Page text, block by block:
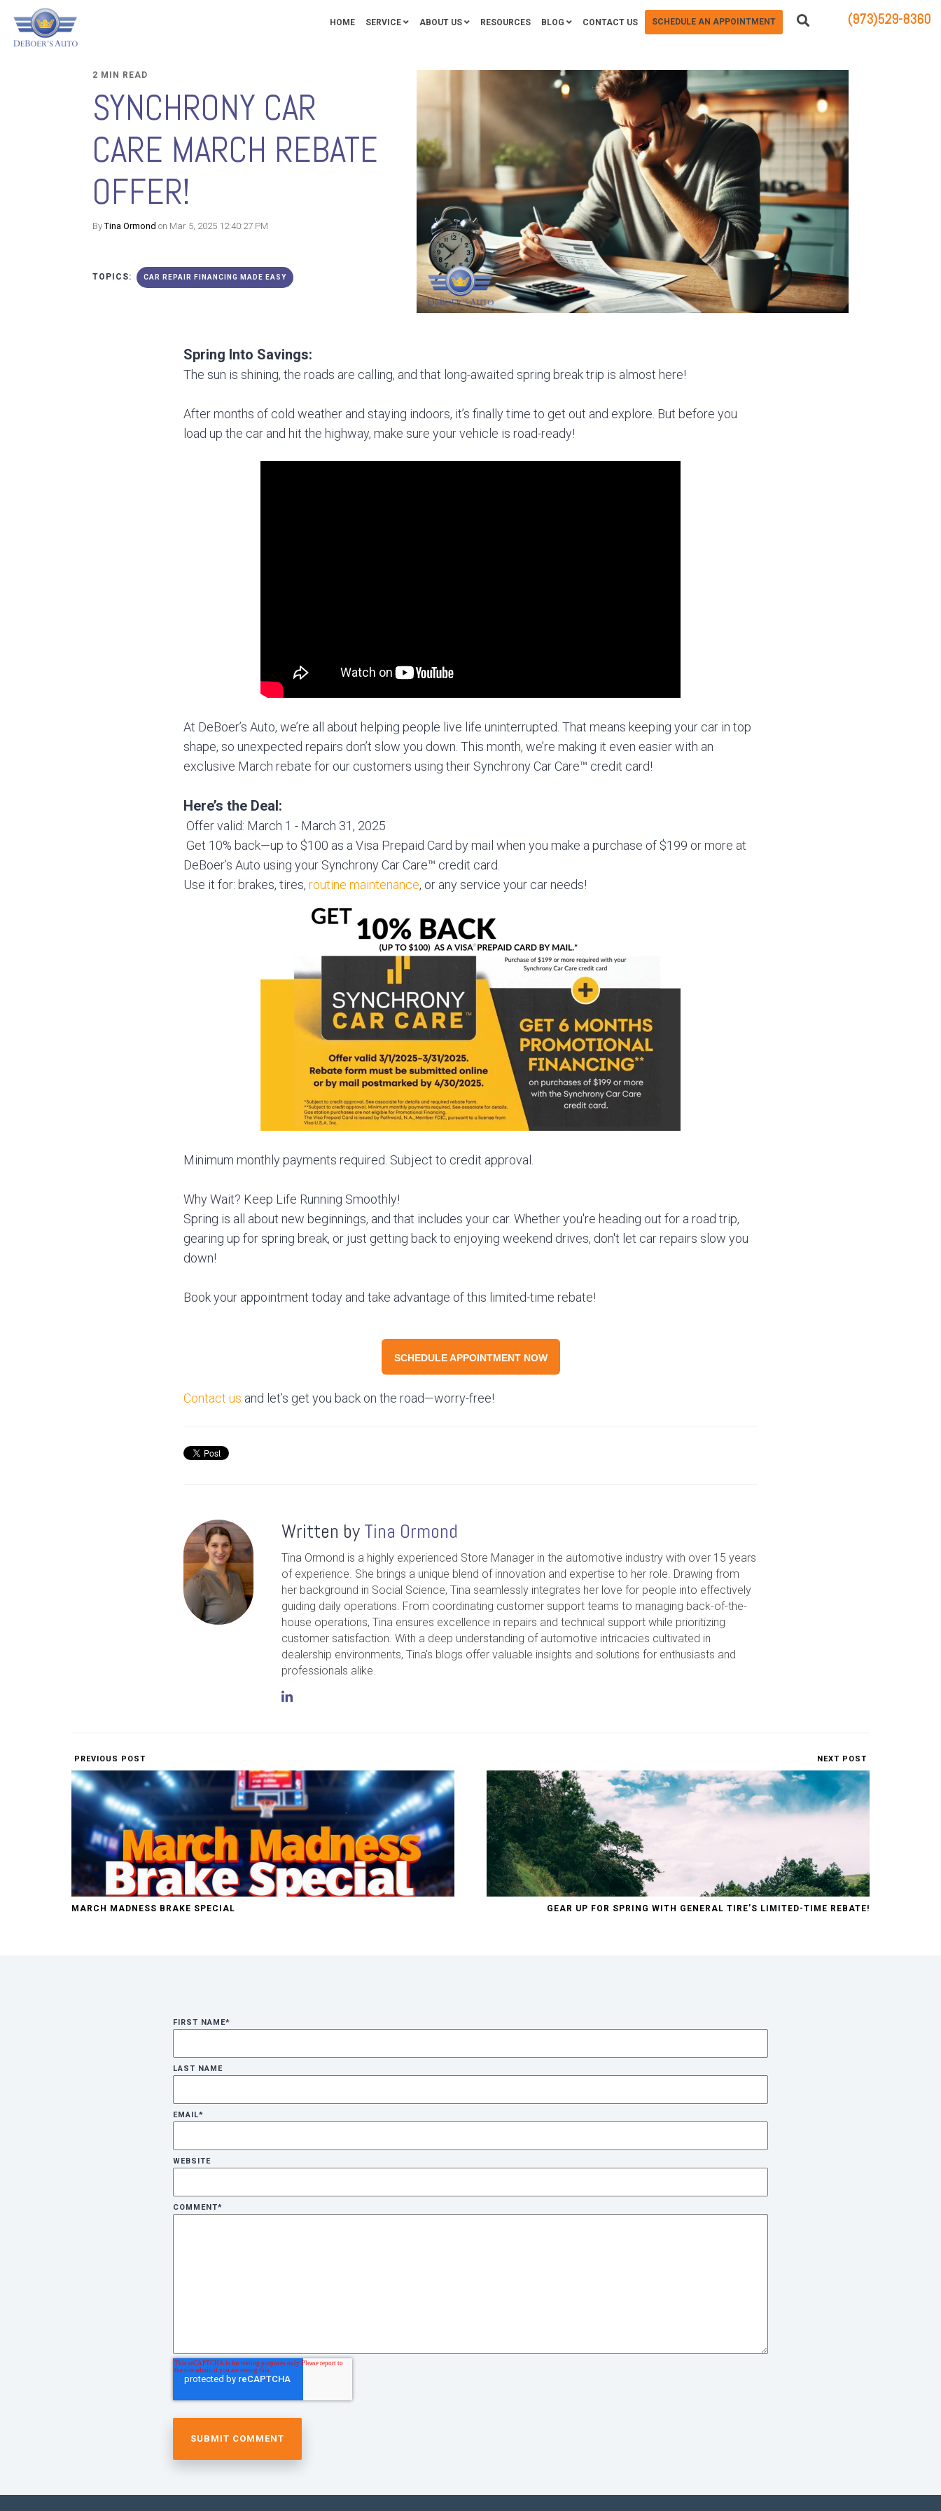
(973)529-8360
HOME SERVICE ABOUT US RESOURCES BLOG CONTACT US SCHEDULE AN APPOINTMENT
2 MIN READ
SYNCHRONY CAR
CARE MARCH REBATE
OFFER!
ByTina Ormond on Mar 5, 2025 12:40:27 PM
TOPICS: CAR REPAIR FINANCING MADE EASY
Spring Into Savings:
The sun is shining, the roads are calling, and that long-awaited spring break trip is almost here!
After months of cold weather and staying indoors, it’s finally time to get out and explore. But before you
load up the car and hit the highway, make sure your vehicle is road-ready!
At DeBoer’s Auto, we’re all about helping people live life uninterrupted. That means keeping your car in top
shape, so unexpected repairs don’t slow you down. This month, we’re making it even easier with an
exclusive March rebate for our customers using their Synchrony Car Care™ credit card!
Here’s the Deal:
Offer valid: March 1 - March 31, 2025
Get 10% back—up to $100 as a Visa Prepaid Card by mail when you make a purchase of $199 or more at
DeBoer’s Auto using your Synchrony Car Care™ credit card.
Use it for: brakes, tires, routine maintenance, or any service your car needs!
Minimum monthly payments required. Subject to credit approval.
Why Wait? Keep Life Running Smoothly!
Spring is all about new beginnings, and that includes your car. Whether you're heading out for a road trip,
gearing up for spring break, or just getting back to enjoying weekend drives, don't let car repairs slow you
down!
Book your appointment today and take advantage of this limited-time rebate!
SCHEDULE APPOINTMENT NOW
Contact us and let’s get you back on the road—worry-free!
Written by Tina Ormond
Tina Ormond is a highly experienced Store Manager in the automotive industry with over 15 years
of experience. She brings a unique blend of innovation and expertise to her role. Drawing from
her background in Social Science, Tina seamlessly integrates her love for people into effectively
guiding daily operations. From coordinating customer support teams to managing back-of-the-
house operations, Tina ensures excellence in repairs and technical support while prioritizing
customer satisfaction. With a deep understanding of automotive intricacies cultivated in
dealership environments, Tina's blogs offer valuable insights and solutions for enthusiasts and
professionals alike.
PREVIOUS POST
MARCH MADNESS BRAKE SPECIAL
NEXT POST
GEAR UP FOR SPRING WITH GENERAL TIRE’S LIMITED-TIME REBATE!
FIRST NAME*
LAST NAME
EMAIL*
WEBSITE
COMMENT*